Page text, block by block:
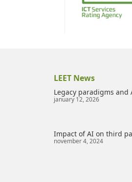
LEET News
Legacy paradigms
january 12, 2026
Impact of AI on third
november 4, 2024